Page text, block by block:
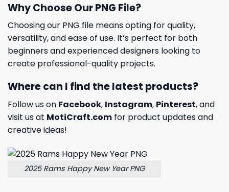
Why Choose Our PNG File?
Choosing our PNG file means opting for quality,
versatility, and ease of use. It’s perfect for both
beginners and experienced designers looking to
create professional-quality projects.
Where can I find the latest products?
Follow us on Facebook, Instagram, Pinterest, and
visit us at MotiCraft.com for product updates and
creative ideas!
2025 Rams Happy New Year PNG